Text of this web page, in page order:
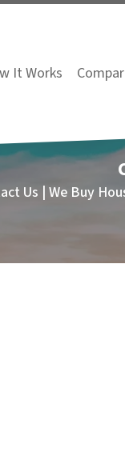
It Works
Us | We Buy